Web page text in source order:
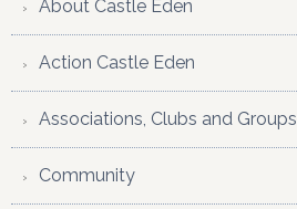
About Castle Eden
Action Castle Eden
Associations, Clubs and Groups
Community